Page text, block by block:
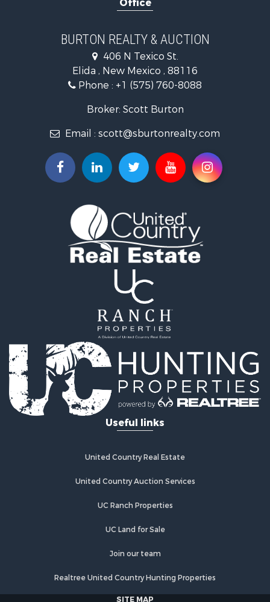
BURTON REALTY & AUCTION
406 N Texico St.
Elida , New Mexico , 88116
Phone : +1 (575) 760-8088
Broker: Scott Burton
Email : scott@sburtonrealty.com
Useful links
United Country Real Estate
United Country Auction Services
UC Ranch Properties
UC Land for Sale
Join our team
Realtree United Country Hunting Properties
SITE MAP